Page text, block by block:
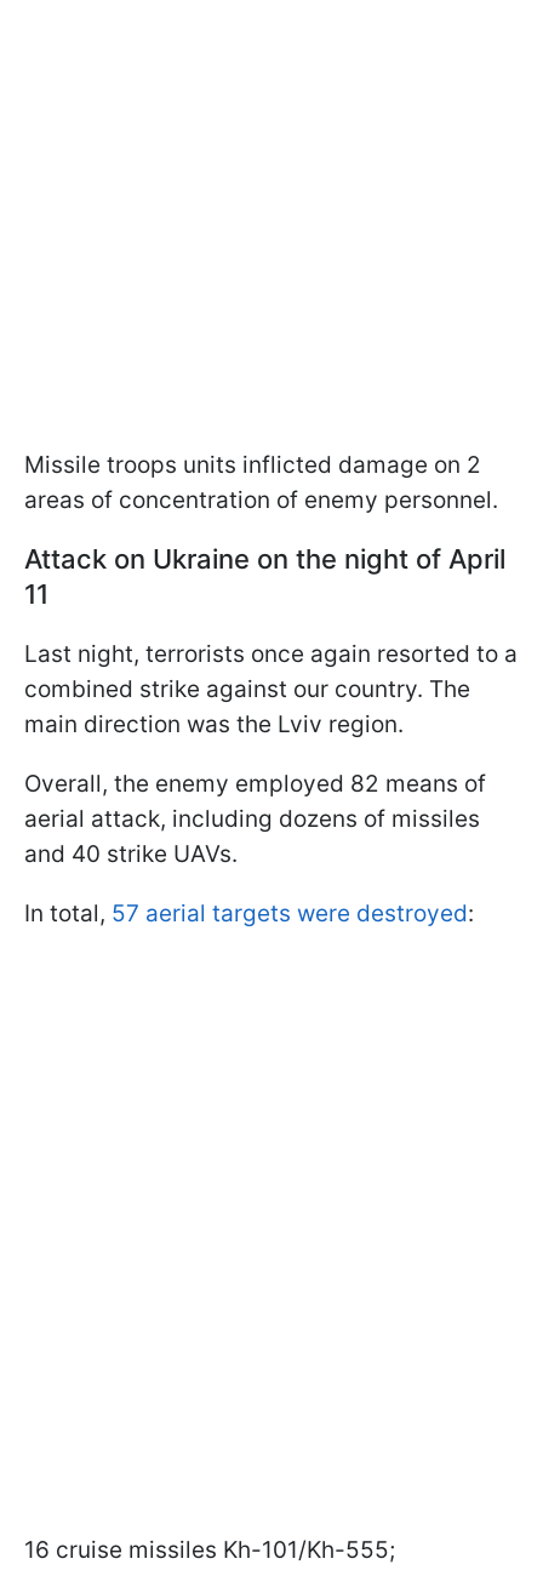
Missile troops units inflicted damage on 2
areas of concentration of enemy personnel.
Attack on Ukraine on the night of April
11
Last night, terrorists once again resorted to a
combined strike against our country. The
main direction was the Lviv region.
Overall, the enemy employed 82 means of
aerial attack, including dozens of missiles
and 40 strike UAVs.
In total, 57 aerial targets were destroyed:
16 cruise missiles Kh-101/Kh-555;